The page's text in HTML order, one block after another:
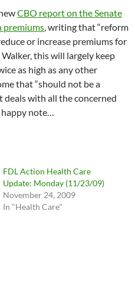
CBO report on the Senate
premiums, writing that “reform
or increase premiums for
this will largely keep
as high as any other
that “should not be a
deals with all the concerned
happy note…
FDL Action Health Care
Update: Monday (11/23/09)
November 24, 2009
In "Health Care"